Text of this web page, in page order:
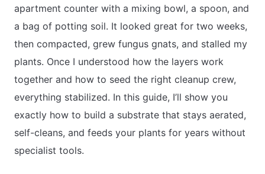
apartment counter with a mixing bowl, a spoon, and
a bag of potting soil. It looked great for two weeks,
then compacted, grew fungus gnats, and stalled my
plants. Once I understood how the layers work
together and how to seed the right cleanup crew,
everything stabilized. In this guide, I’ll show you
exactly how to build a substrate that stays aerated,
self-cleans, and feeds your plants for years without
specialist tools.